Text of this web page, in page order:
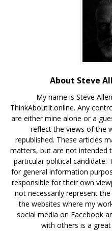
About Steve
My name is Steve
ThinkAboutIt.online. Any
are either mine alone or a
reflect the views of the
republished. These articles
matters, but are not intended
particular political candidate.
for general information
responsible for their own
not necessarily represent
the websites where my
social media on Facebook
with others is a